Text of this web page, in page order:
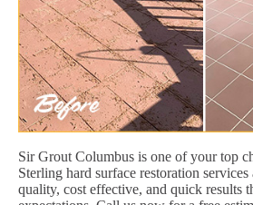
Sir Grout Columbus is one of your top
Sterling hard surface restoration
quality, cost effective, and quick results